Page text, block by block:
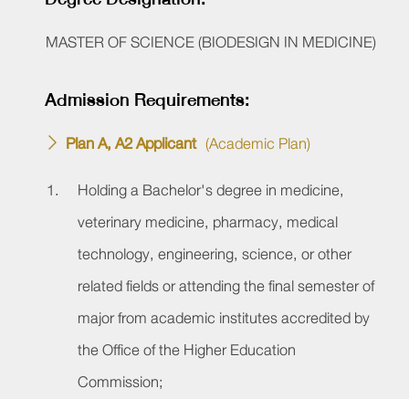
MASTER OF SCIENCE(BIODESIGN IN MEDICINE)
Admission Requirements:
Plan A, A2 Applicant(Academic Plan)
Holding a Bachelor's degree in medicine,
veterinary medicine, pharmacy, medical
technology, engineering, science, or other
related fields or attending the final semester of
major from academic institutes accredited by
the Office of the Higher Education
Commission;